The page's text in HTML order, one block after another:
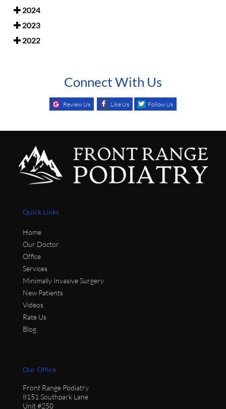
2024
2023
2022
Connect With Us
Review Us Like Us Follow Us
Quick Links
Home
Our Doctor
Office
Services
Minimally Invasive Surgery
New Patients
Videos
Rate Us
Blog
Our Office
Front Range Podiatry
8151 Southpark Lane
Unit #250